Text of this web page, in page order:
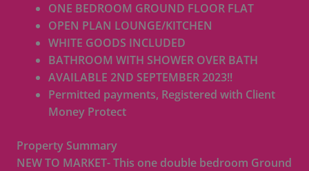
ONE BEDROOM GROUND FLOOR FLAT
OPEN PLAN LOUNGE/KITCHEN
WHITE GOODS INCLUDED
BATHROOM WITH SHOWER OVER BATH
AVAILABLE 2ND SEPTEMBER 2023!!
Permitted payments, Registered with Client
Money Protect
Property Summary
NEW TO MARKET- This one double bedroom Ground